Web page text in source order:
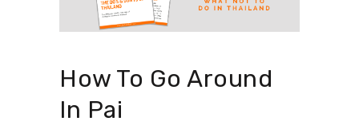
How To Go Around
In Pai